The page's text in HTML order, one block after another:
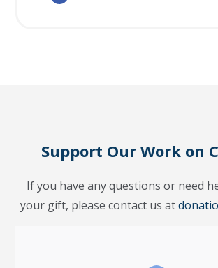
Support Our Work on
If you have any questions or need
your gift, please contact us at